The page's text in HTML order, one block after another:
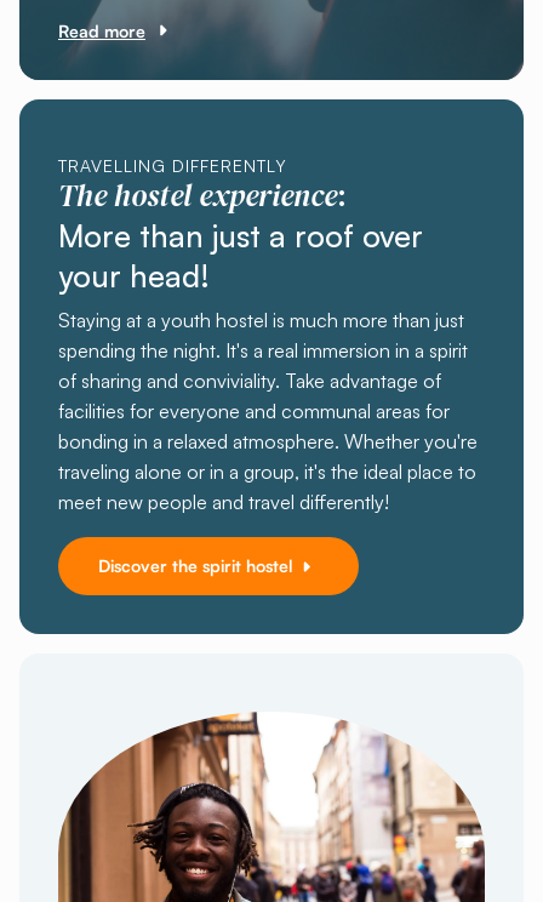
Read more
TRAVELLING DIFFERENTLY
The hostel experience:
More than just a roof over
your head!
Staying at a youth hostel is much more than just
spending the night. It's a real immersion in a spirit
of sharing and conviviality. Take advantage of
facilities for everyone and communal areas for
bonding in a relaxed atmosphere. Whether you're
traveling alone or in a group, it's the ideal place to
meet new people and travel differently!
Discover the spirit hostel